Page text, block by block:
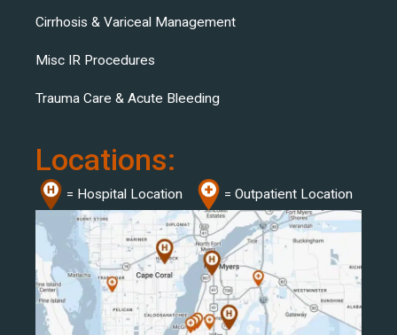
Cirrhosis & Variceal Management
Misc IR Procedures
Trauma Care & Acute Bleeding
Locations:
= Hospital Location = Outpatient Location